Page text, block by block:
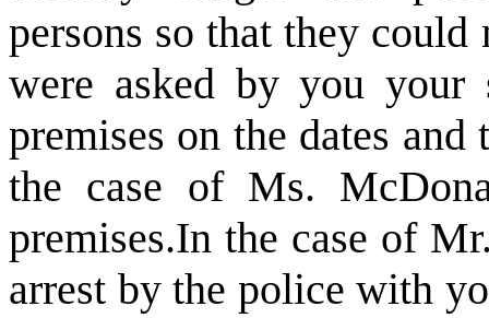
persons so that they
were asked by you your
premises on the dates
the case of Ms.
premises.In the case of
arrest by the police with